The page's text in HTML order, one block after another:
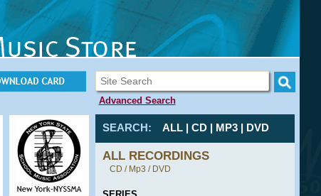
Advanced Search
SEARCH: ALL | CD | MP3 | DVD
ALL RECORDINGS
CD / Mp3 / DVD